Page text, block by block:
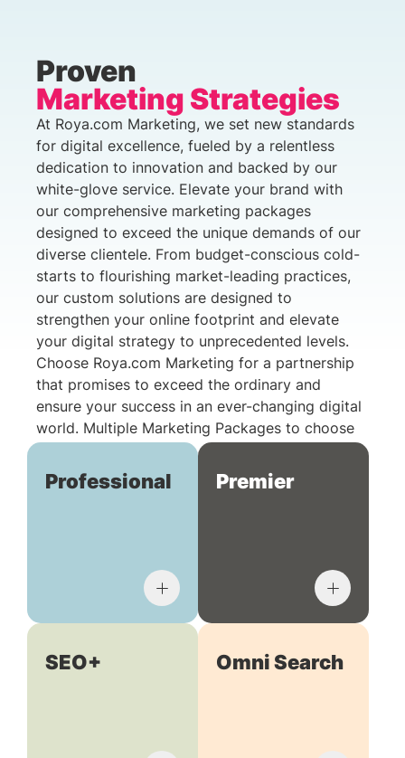
Proven
Marketing Strategies
At Roya.com Marketing, we set new standards
for digital excellence, fueled by a relentless
dedication to innovation and backed by our
white-glove service. Elevate your brand with
our comprehensive marketing packages
designed to exceed the unique demands of our
diverse clientele. From budget-conscious cold-
starts to flourishing market-leading practices,
our custom solutions are designed to
strengthen your online footprint and elevate
your digital strategy to unprecedented levels.
Choose Roya.com Marketing for a partnership
that promises to exceed the ordinary and
ensure your success in an ever-changing digital
world. Multiple Marketing Packages to choose
Professional Premier
SEO+ Omni Search